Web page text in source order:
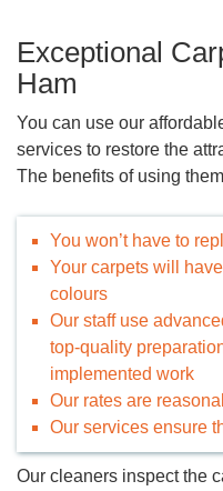
Exceptional
Ham
You can use our
services to restore the
The benefits of using
You won’t have to
Your carpets will
colours
Our staff use
top-quality
implemented work
Our rates are
Our services ensure
Our cleaners inspect the